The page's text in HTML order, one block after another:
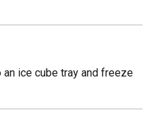
ice cube tray and freeze